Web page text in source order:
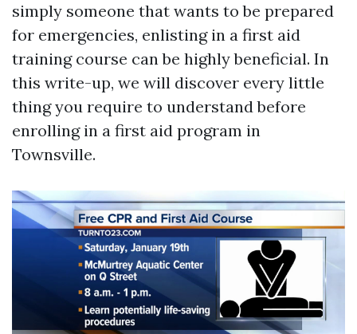
simply someone that wants to be prepared
for emergencies, enlisting in a first aid
training course can be highly beneficial. In
this write-up, we will discover every little
thing you require to understand before
enrolling in a first aid program in
Townsville.